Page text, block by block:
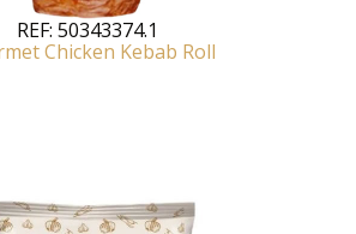
REF: 50343374.1
Chicken Kebab Roll